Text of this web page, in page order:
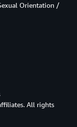
Orientation /
All rights